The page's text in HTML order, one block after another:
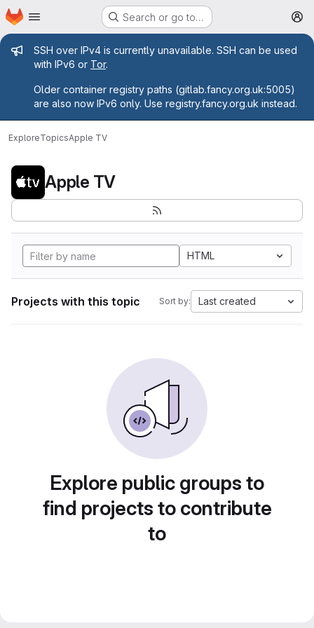
Skip to main content
Homepage Search or go to…
Admin message
SSH over IPv4 is currently unavailable. SSH can be used
with IPv6 or Tor.
Older container registry paths (gitlab.fancy.org.uk:5005)
are also now IPv6 only. Use registry.fancy.org.uk instead.
ExploreTopicsApple TV
Apple TV
HTML
Projects with this topic Sort by: Last created
Explore public groups to
find projects to contribute
to